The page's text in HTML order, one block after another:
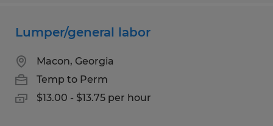
Lumper/general labor
Macon, Georgia
Temp to Perm
$13.00 - $13.75 per hour